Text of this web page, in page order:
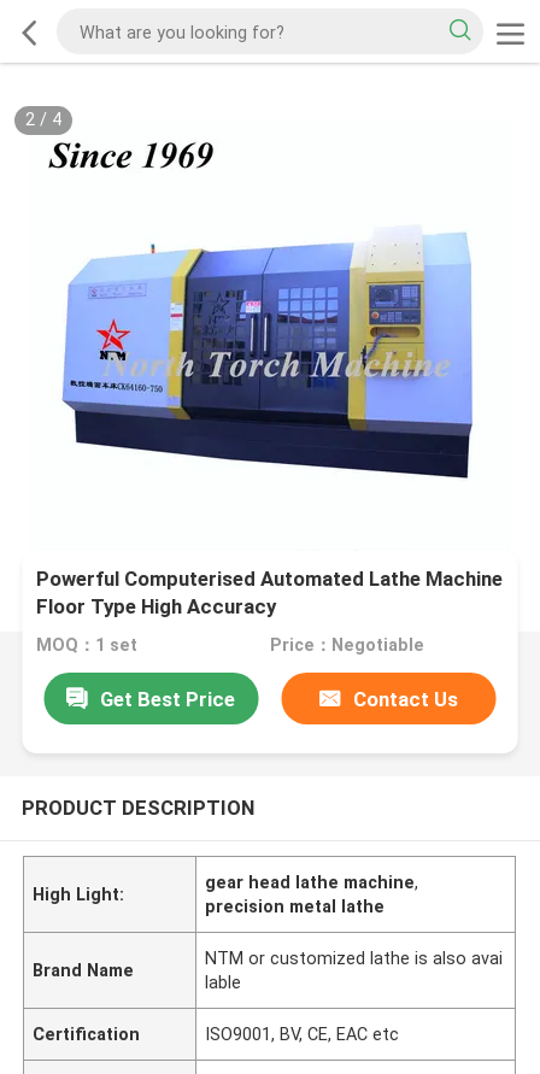
2/ 4
Powerful Computerised Automated Lathe Machine
Floor Type High Accuracy
MOQ：1 set Price：Negotiable
Get Best Price Contact Us
PRODUCT DESCRIPTION
High Light:
gear head lathe machine,
precision metal lathe
Brand Name
NTM or customized lathe is also avai
lable
Certification ISO9001, BV, CE, EAC etc